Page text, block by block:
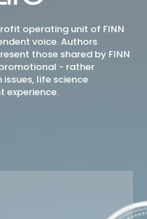
operating unit of FINN
voice. Authors
those shared by FINN
- rather
life science
experience.